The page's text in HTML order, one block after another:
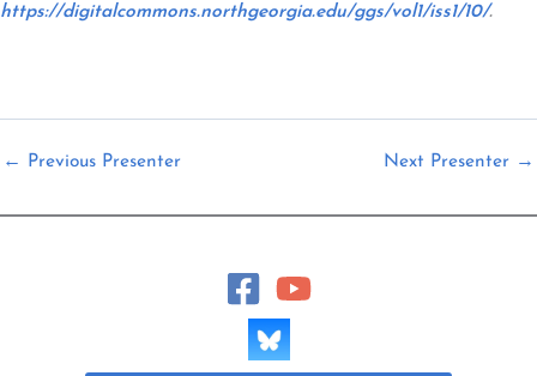
https://digitalcommons.northgeorgia.edu/ggs/vol1/iss1/10/.
← Previous Presenter Next Presenter →